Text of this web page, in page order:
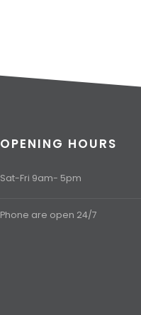
OPENING HOURS
Sat-Fri 9am- 5pm
Phone are open 24/7